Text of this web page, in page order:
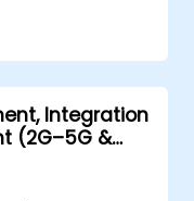
Integration
(2G–5G &